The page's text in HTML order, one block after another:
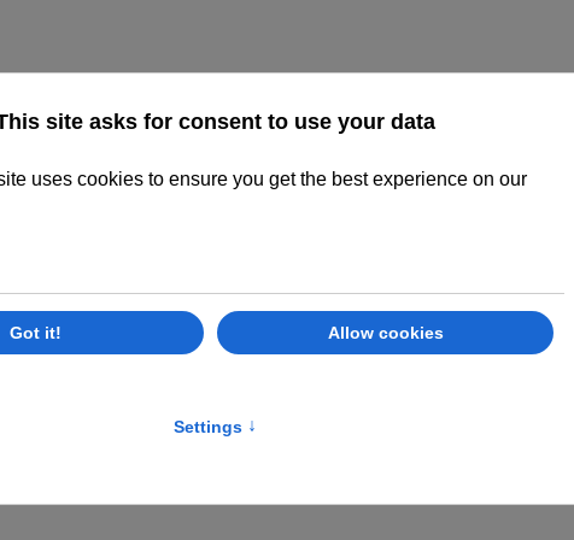
AND BAUER, KOMORI, MANROLAND,
IN OUR WORKSHOP